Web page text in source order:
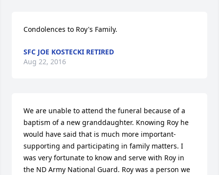
Condolences to Roy's Family.
SFC JOE KOSTECKI RETIRED
Aug 22, 2016
We are unable to attend the funeral because of a
baptism of a new granddaughter. Knowing Roy he
would have said that is much more important-
supporting and participating in family matters. I
was very fortunate to know and serve with Roy in
the ND Army National Guard. Roy was a person we